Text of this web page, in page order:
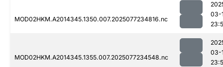
MOD02HKM.A2014345.1350.007.2025077234816.nc
03-
MOD02HKM.A2014345.1355.007.2025077234548.nc
03-